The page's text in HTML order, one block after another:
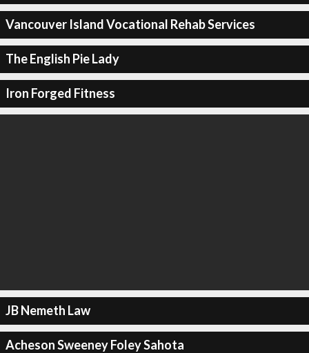
Vancouver Island Vocational Rehab Services
The English Pie Lady
Iron Forged Fitness
JB Nemeth Law
Acheson Sweeney Foley Sahota